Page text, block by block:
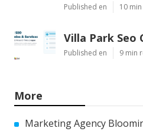
Published en 10
Villa Park Seo
Published en 9 min
More
Marketing Agency